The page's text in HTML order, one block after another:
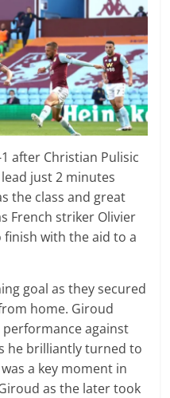
after Christian Pulisic
just 2 minutes
the class and great
French striker Olivier
with the aid to a
goal as they secured
home. Giroud
against
he brilliantly turned to
a key moment in
as the later took